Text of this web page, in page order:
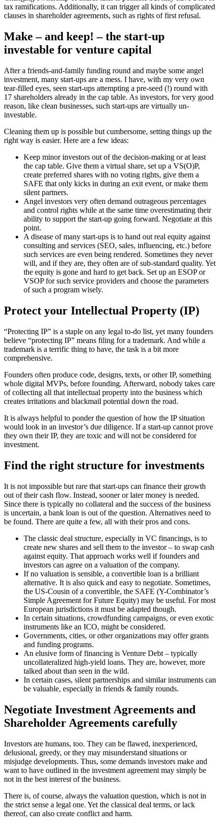
tax ramifications. Additionally, it can trigger all kinds of complicated
clauses in shareholder agreements, such as rights of first refusal.
Make – and keep! – the start-up
investable for venture capital
After a friends-and-family funding round and maybe some angel
investment, many start-ups are a mess. I have, with my very own
tear-filled eyes, seen start-ups attempting a pre-seed (!) round with
17 shareholders already in the cap table. As investors, for very good
reason, like clean businesses, such start-ups are virtually un-
investable.
Cleaning them up is possible but cumbersome, setting things up the
right way is easier. Here are a few ideas:
Keep minor investors out of the decision-making or at least
the cap table. Give them a virtual share, set up a VS(O)P,
create preferred shares with no voting rights, give them a
SAFE that only kicks in during an exit event, or make them
silent partners.
Angel investors very often demand outrageous percentages
and control rights while at the same time overestimating their
ability to support the start-up going forward. Negotiate at this
point.
A disease of many start-ups is to hand out real equity against
consulting and services (SEO, sales, influencing, etc.) before
such services are even being rendered. Sometimes they never
will, and if they are, they often are of sub-standard quality. Yet
the equity is gone and hard to get back. Set up an ESOP or
VSOP for such service providers and choose the parameters
of such a program wisely.
Protect your Intellectual Property (IP)
“Protecting IP” is a staple on any legal to-do list, yet many founders
believe “protecting IP” means filing for a trademark. And while a
trademark is a terrific thing to have, the task is a bit more
comprehensive.
Founders often produce code, designs, texts, or other IP, something
whole digital MVPs, before founding. Afterward, nobody takes care
of collecting all that intellectual property into the business which
creates irritations and blackmail potential down the road.
It is always helpful to ponder the question of how the IP situation
would look in an investor’s due diligence. If a start-up cannot prove
they own their IP, they are toxic and will not be considered for
investment.
Find the right structure for investments
It is not impossible but rare that start-ups can finance their growth
out of their cash flow. Instead, sooner or later money is needed.
Since there is typically no collateral and the success of the business
is uncertain, a bank loan is out of the question. Alternatives need to
be found. There are quite a few, all with their pros and cons.
The classic deal structure, especially in VC financings, is to
create new shares and sell them to the investor – to swap cash
against equity. That approach works well if founders and
investors can agree on a valuation of the company.
If no valuation is sensible, a convertible loan is a brilliant
alternative. It is also quick and easy to negotiate. Sometimes,
the US-Cousin of a convertible, the SAFE (Y-Combinator’s
Simple Agreement for Future Equity) may be useful. For most
European jurisdictions it must be adapted though.
In certain situations, crowdfunding campaigns, or even exotic
instruments like an ICO, might be considered.
Governments, cities, or other organizations may offer grants
and funding programs.
An elusive form of financing is Venture Debt – typically
uncollateralized high-yield loans. They are, however, more
talked about than seen in the wild.
In certain cases, silent partnerships and similar instruments can
be valuable, especially in friends & family rounds.
Negotiate Investment Agreements and
Shareholder Agreements carefully
Investors are humans, too. They can be flawed, inexperienced,
delusional, greedy, or they may misunderstand situations or
misjudge developments. Thus, some demands investors make and
want to have outlined in the investment agreement may simply be
not in the best interest of the business.
There is, of course, always the valuation question, which is not in
the strict sense a legal one. Yet the classical deal terms, or lack
thereof, can also create conflict and harm.